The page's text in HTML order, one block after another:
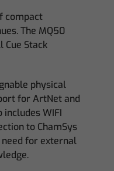
compact
The MQ50
Cue Stack
physical
for ArtNet and
includes WIFI
to ChamSys
for external